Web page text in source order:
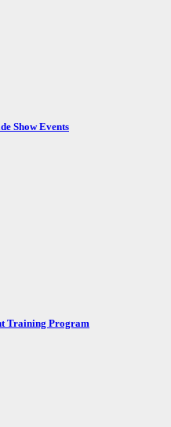
Show Events
Training Program